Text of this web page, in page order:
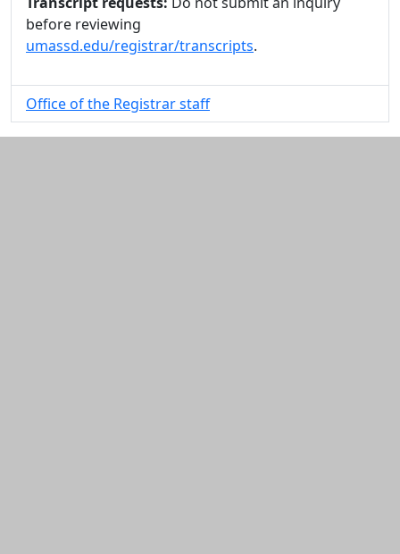
before reviewing
umassd.edu/registrar/transcripts.
Office of the Registrar staff